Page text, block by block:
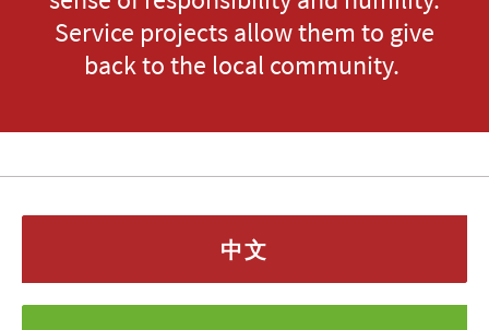
Service projects allow them to give
back to the local community.
中文